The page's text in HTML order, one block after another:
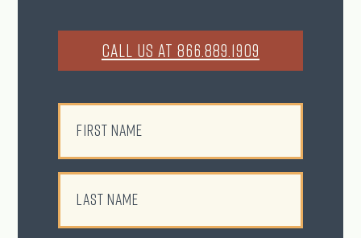
CALL US AT 866.889.1909